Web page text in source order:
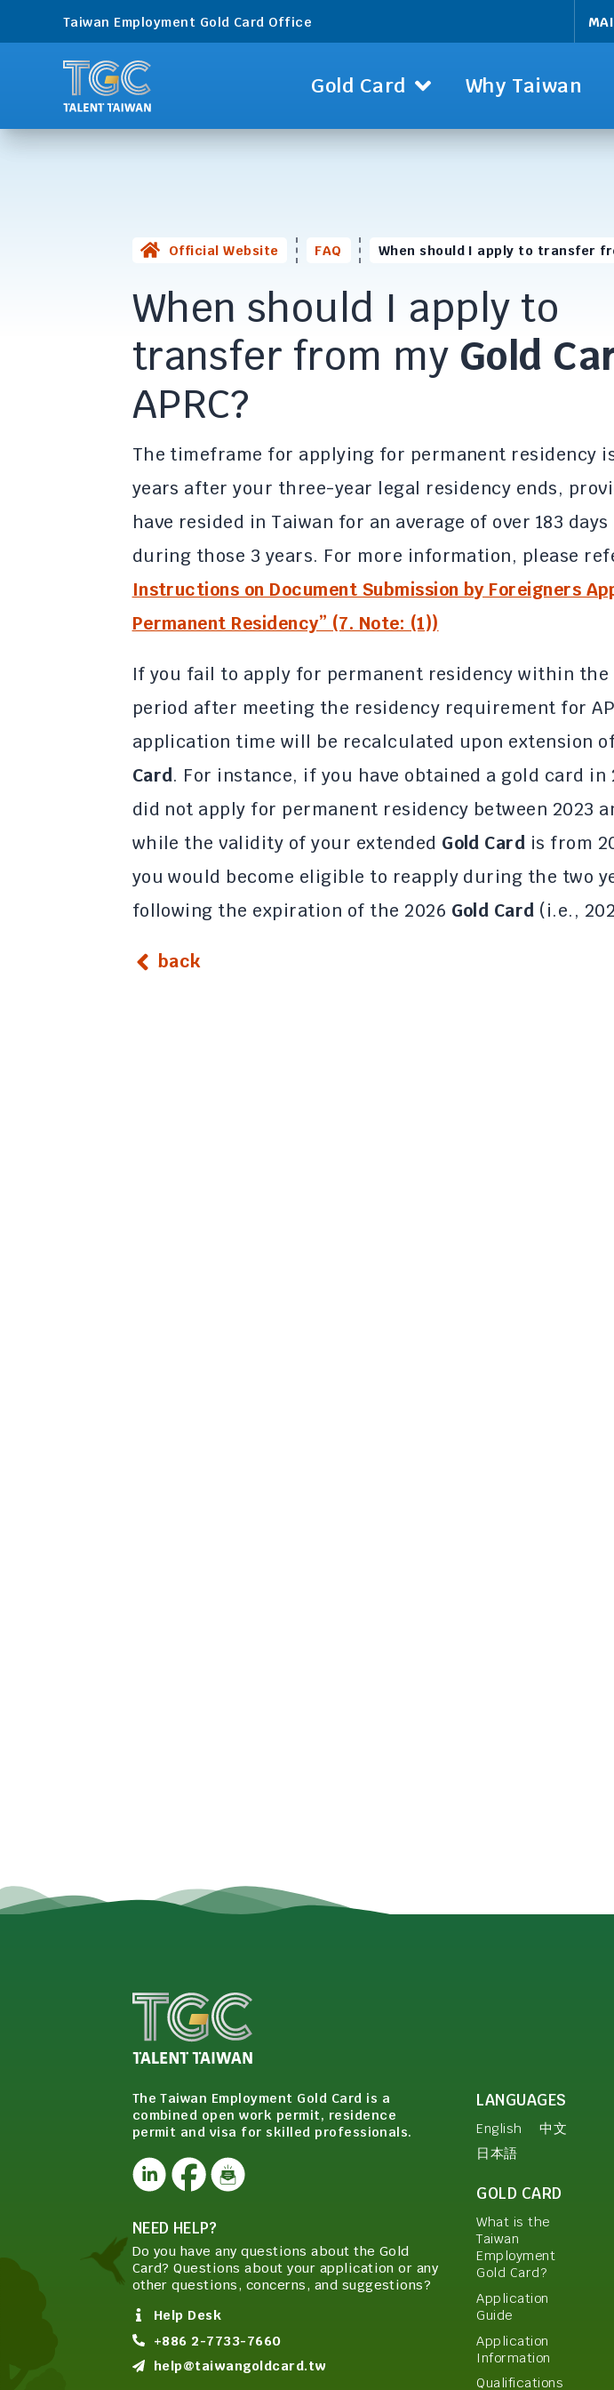
Taiwan Employment Gold Card Office
Gold Card Why Taiwan
Official Website FAQ When should I apply to transfer
When should I apply to
transfer from my Gold
APRC?
The timeframe for applying for permanent residency
years after your three-year legal residency ends,
have resided in Taiwan for an average of over 183
during those 3 years. For more information, please
Instructions on Document Submission by Foreigners
Permanent Residency” (7. Note: (1))
If you fail to apply for permanent residency within the
period after meeting the residency requirement for
application time will be recalculated upon extension
Card. For instance, if you have obtained a gold card in
did not apply for permanent residency between 2023
while the validity of your extended Gold Card is from
you would become eligible to reapply during the two
following the expiration of the 2026 Gold Card (i.e.,
back
The Taiwan Employment Gold Card is a
combined open work permit, residence
permit and visa for skilled professionals.
NEED HELP?
Do you have any questions about the Gold
Card? Questions about your application or any
other questions, concerns, and suggestions?
Help Desk
+886 2-7733-7660
help@taiwangoldcard.tw
LANGUAGES
English
中文
日本語
GOLD CARD
What is the
Taiwan
Employment
Gold Card?
Application
Guide
Application
Information
Qualifications